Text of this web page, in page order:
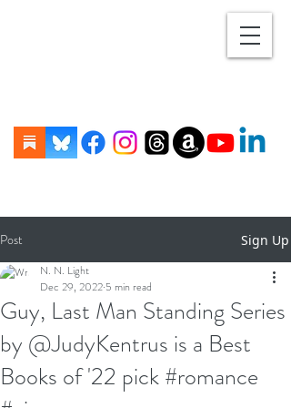
Post Sign Up
Guy, Last Man Standing Series
by @JudyKentrus is a Best
Books of '22 pick #romance
N. N. Light
Dec 29, 2022 5 min read